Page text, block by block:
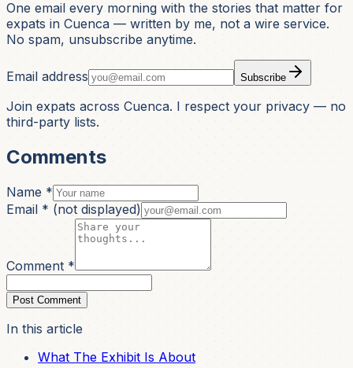
One email every morning with the stories that matter for
expats in Cuenca — written by me, not a wire service.
No spam, unsubscribe anytime.
Email address Subscribe
Join expats across Cuenca. I respect your privacy — no
third-party lists.
Comments
Name *
Email * (not displayed)
Comment *
Post Comment
In this article
What The Exhibit Is About